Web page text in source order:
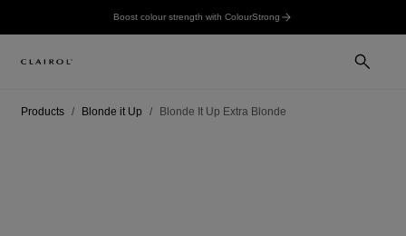
Boost colour strength with ColourStrong
Products Blonde it Up Blonde It Up Extra Blonde